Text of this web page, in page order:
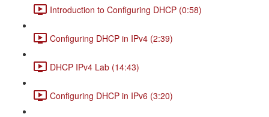
Introduction to Configuring DHCP (0:58)
Configuring DHCP in IPv4 (2:39)
DHCP IPv4 Lab (14:43)
Configuring DHCP in IPv6 (3:20)